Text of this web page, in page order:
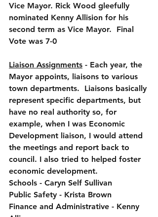
Vice Mayor. Rick Wood gleefully
nominated Kenny Allision for his
second term as Vice Mayor.  Final
Vote was 7-0
Liaison Assignments - Each year, the
Mayor appoints, liaisons to various
town departments.  Liaisons basically
represent specific departments, but
have no real authority so, for
example, when I was Economic
Development liaison, I would attend
the meetings and report back to
council. I also tried to helped foster
economic development.
Schools - Caryn Self Sullivan
Public Safety - Krista Brown
Finance and Administrative - Kenny